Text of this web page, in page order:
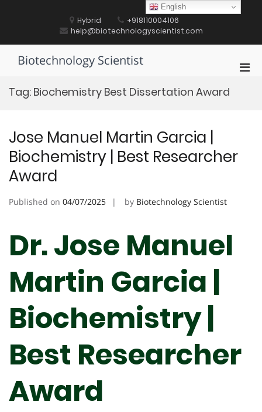
Hybrid
+918110004106
help@biotechnologyscientist.com
Biotechnology Scientist
Tag: Biochemistry Best Dissertation Award
Jose Manuel Martin Garcia |
Biochemistry | Best Researcher
Award
Published on 04/07/2025 by Biotechnology Scientist
Dr. Jose Manuel
Martin Garcia |
Biochemistry |
Best Researcher
Award
English